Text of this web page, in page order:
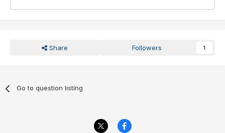
Share Followers 1
Go to question listing